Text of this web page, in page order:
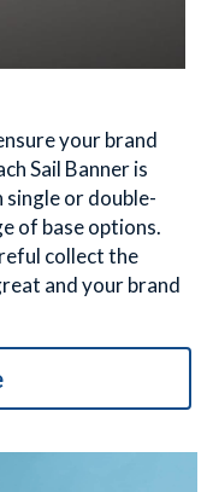
your brand
Sail Banner is
single or double-
of base options.
collect the
and your brand